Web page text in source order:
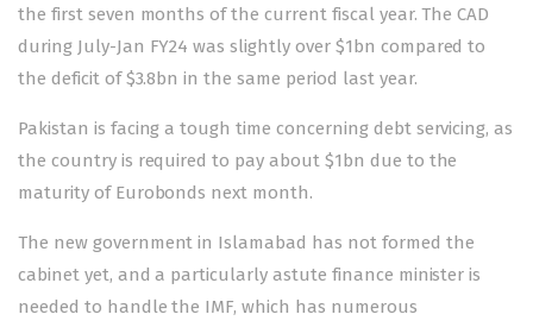
the first seven months of the current fiscal year. The CAD
during July-Jan FY24 was slightly over $1bn compared to
the deficit of $3.8bn in the same period last year.
Pakistan is facing a tough time concerning debt servicing, as
the country is required to pay about $1bn due to the
maturity of Eurobonds next month.
The new government in Islamabad has not formed the
cabinet yet, and a particularly astute finance minister is
needed to handle the IMF, which has numerous